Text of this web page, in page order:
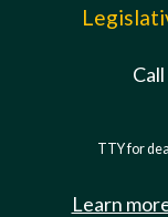
TTY for
Learn